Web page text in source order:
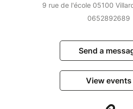
9 rue de l'école 05100
0652892689
Send a
View events